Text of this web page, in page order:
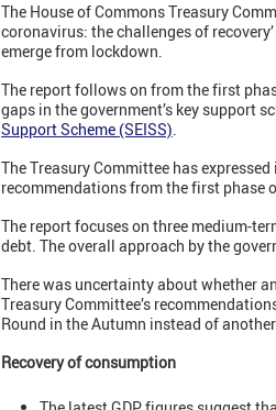
The House of Commons Treasury
coronavirus: the challenges of
emerge from lockdown.
The report follows on from the first
gaps in the government’s key support
Support Scheme (SEISS).
The Treasury Committee has
recommendations from the first phase
The report focuses on three medium-
debt. The overall approach by the
There was uncertainty about whether
Treasury Committee’s
Round in the Autumn instead of
Recovery of consumption